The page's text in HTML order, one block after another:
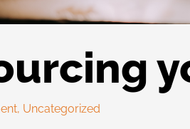
, Uncategorized